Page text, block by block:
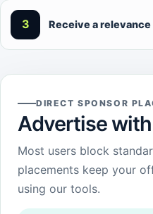
3 Receive a
DIRECT SPONSOR
Advertise
Most users block
placements keep your
using our tools.